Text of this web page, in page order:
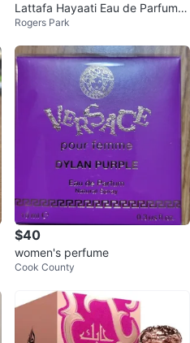
Lattafa Hayaati Eau de Parfum 1
00ml
Rogers Park
$40
women's perfume
Cook County